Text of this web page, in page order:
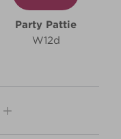
Party Pattie
W12d